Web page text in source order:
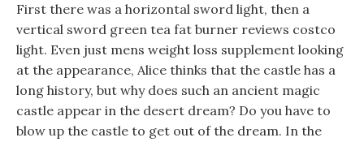
First there was a horizontal sword light, then a
vertical sword green tea fat burner reviews costco
light. Even just mens weight loss supplement looking
at the appearance, Alice thinks that the castle has a
long history, but why does such an ancient magic
castle appear in the desert dream? Do you have to
blow up the castle to get out of the dream. In the